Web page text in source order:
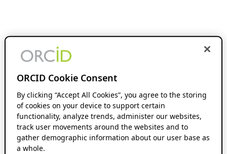
ORCID Cookie Consent
By clicking “Accept All Cookies”, you agree to the storing
of cookies on your device to support certain
functionality, analyze trends, administer our websites,
track user movements around the websites and to
gather demographic information about our user base as
a whole.